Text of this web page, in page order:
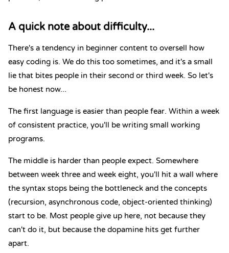
A quick note about difficulty...
There's a tendency in beginner content to oversell how
easy coding is. We do this too sometimes, and it's a small
lie that bites people in their second or third week. So let's
be honest now...
The first language is easier than people fear. Within a week
of consistent practice, you'll be writing small working
programs.
The middle is harder than people expect. Somewhere
between week three and week eight, you'll hit a wall where
the syntax stops being the bottleneck and the concepts
(recursion, asynchronous code, object-oriented thinking)
start to be. Most people give up here, not because they
can't do it, but because the dopamine hits get further
apart.